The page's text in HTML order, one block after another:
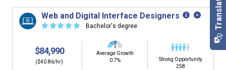
Web and Digital Interface Designers
☆☆☆☆☆ Bachelor's degree
$84,990
($40.86/hr)
Average Growth
0.7%
Strong Opportunity
258